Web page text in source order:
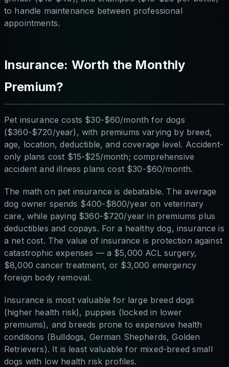
to handle maintenance between professional
appointments.
Insurance: Worth the Monthly
Premium?
Pet insurance costs $30-$60/month for dogs
($360-$720/year), with premiums varying by breed,
age, location, deductible, and coverage level. Accident-
only plans cost $15-$25/month; comprehensive
accident and illness plans cost $30-$60/month.
The math on pet insurance is debatable. The average
dog owner spends $400-$800/year on veterinary
care, while paying $360-$720/year in premiums plus
deductibles and copays. For a healthy dog, insurance is
a net cost. The value of insurance is protection against
catastrophic expenses — a $5,000 ACL surgery,
$8,000 cancer treatment, or $3,000 emergency
foreign body removal.
Insurance is most valuable for large breed dogs
(higher health risk), puppies (locked in lower
premiums), and breeds prone to expensive health
conditions (Bulldogs, German Shepherds, Golden
Retrievers). It is least valuable for mixed-breed small
dogs with low health risk profiles.